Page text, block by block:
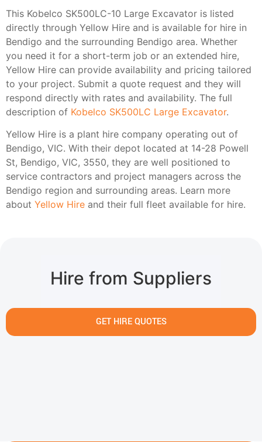
This Kobelco SK500LC-10 Large Excavator is listed
directly through Yellow Hire and is available for hire in
Bendigo and the surrounding Bendigo area. Whether
you need it for a short-term job or an extended hire,
Yellow Hire can provide availability and pricing tailored
to your project. Submit a quote request and they will
respond directly with rates and availability. The full
description of Kobelco SK500LC Large Excavator.
Yellow Hire is a plant hire company operating out of
Bendigo, VIC. With their depot located at 14-28 Powell
St, Bendigo, VIC, 3550, they are well positioned to
service contractors and project managers across the
Bendigo region and surrounding areas. Learn more
about Yellow Hire and their full fleet available for hire.
Hire from Suppliers
GET HIRE QUOTES